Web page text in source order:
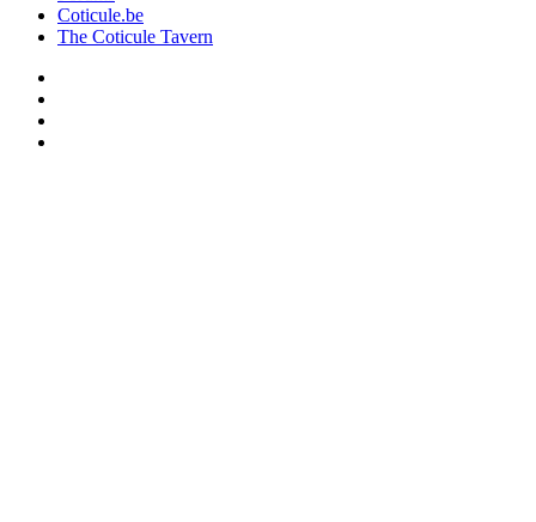
Coticule.be
The Coticule Tavern